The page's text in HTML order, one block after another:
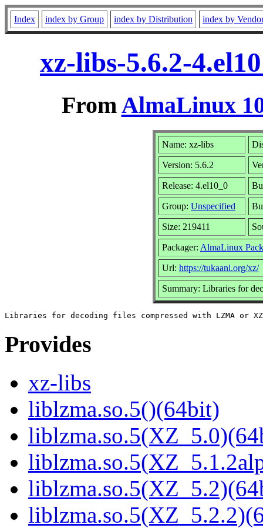
Index index by Group index by Distribution index by
xz-libs-5.6.2-
FromAlmaLinux
Name: xz-libs
Version: 5.6.2
Release: 4.el10_0
Group: Unspecified
Size: 219411
Packager: AlmaLinux
Url: https://tukaani.org/xz/
Summary: Libraries for
Provides
xz-libs
liblzma.so.5()(64bit)